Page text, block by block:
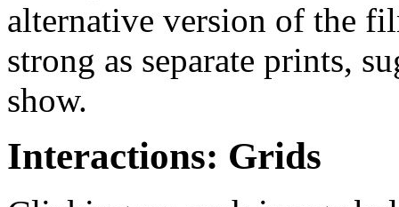
alternative version of the
strong as separate prints,
show.
Interactions: Grids